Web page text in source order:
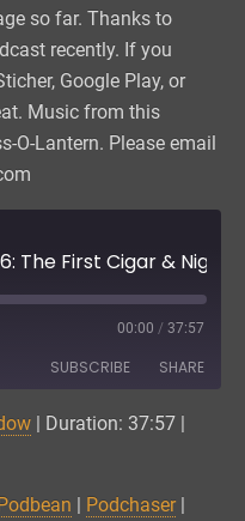
so far. Thanks to
recently. If you
Google Play, or
Music from this
O-Lantern. Please email
00:00 / 37:57
SUBSCRIBE SHARE
CastBox
Spotify
| Duration: 37:57 |
| Podchaser|